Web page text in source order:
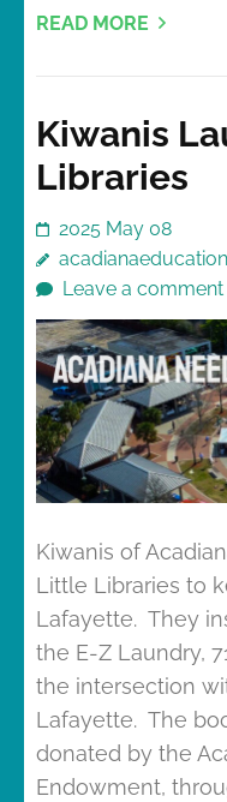
READ MORE
Kiwanis
Libraries
2025 May 08
Leave a comment
Kiwanis of
Little Libraries to
Lafayette. They
the E-Z Laundry,
the intersection
Lafayette. The
donated by the
Endowment,